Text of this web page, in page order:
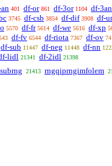
401 df-or 861 df-3or 1104 df-3an
3745 df-csb 3854 df-dif 3908 df-
5570 df-fr 5614 df-we 5616 df-xp
df-fv 6544 df-riota 7367 df-ov
df-sub 11447 df-neg 11448 df-nn
lidl 21341 df-2idl 21398
21413 rngqiprngimfolem